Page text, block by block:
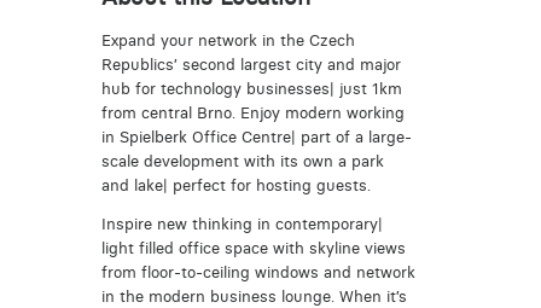
Expand your network in the Czech
Republics’ second largest city and major
hub for technology businesses| just 1km
from central Brno. Enjoy modern working
in Spielberk Office Centre| part of a large-
scale development with its own a park
and lake| perfect for hosting guests.
Inspire new thinking in contemporary|
light filled office space with skyline views
from floor-to-ceiling windows and network
in the modern business lounge. When it’s